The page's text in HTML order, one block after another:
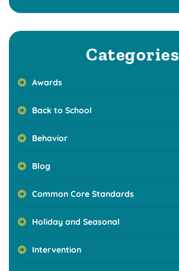
Categories
Awards
Back to School
Behavior
Blog
Common Core Standards
Holiday and Seasonal
Intervention